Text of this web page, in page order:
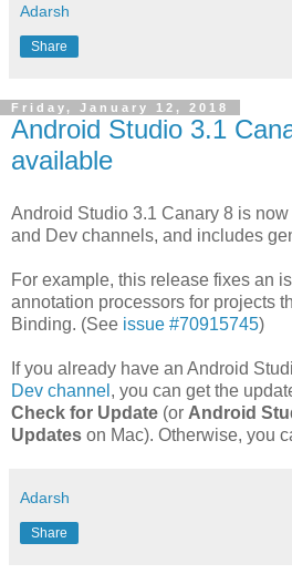
Adarsh
Share
Friday, January 12, 2018
Android Studio 3.1
available
Android Studio 3.1 Canary 8 is
and Dev channels, and includes
For example, this release fixes an
annotation processors for projects
Binding. (See issue #70915745)
If you already have an Android
Dev channel , you can get the
Check for Update (or Android
Updates on Mac). Otherwise, you
Adarsh
Share